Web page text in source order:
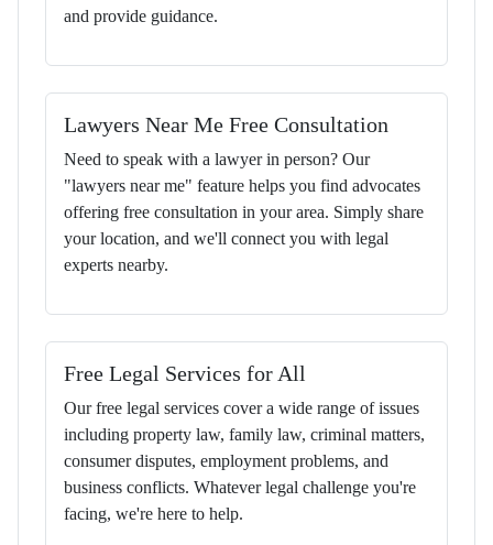
and provide guidance.
Lawyers Near Me Free Consultation
Need to speak with a lawyer in person? Our
"lawyers near me" feature helps you find advocates
offering free consultation in your area. Simply share
your location, and we'll connect you with legal
experts nearby.
Free Legal Services for All
Our free legal services cover a wide range of issues
including property law, family law, criminal matters,
consumer disputes, employment problems, and
business conflicts. Whatever legal challenge you're
facing, we're here to help.